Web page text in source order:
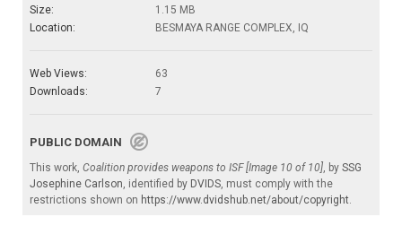
Size:
1.15 MB
Location:
BESMAYA RANGE COMPLEX, IQ
Web Views:
63
Downloads:
7
PUBLIC DOMAIN
This work, Coalition provides weapons to ISF [Image 10 of 10], by SSG
Josephine Carlson, identified by DVIDS, must comply with the
restrictions shown on https://www.dvidshub.net/about/copyright.